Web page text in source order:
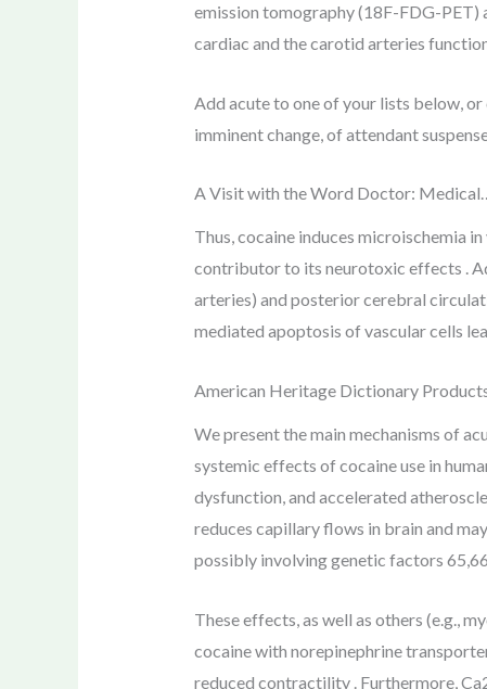
emission tomography (18F-FDG-PET)
cardiac and the carotid arteries
Add acute to one of your lists below,
imminent change, of attendant
A Visit with the Word Doctor:
Thus, cocaine induces microischemia
contributor to its neurotoxic effects .
arteries) and posterior cerebral
mediated apoptosis of vascular cells
American Heritage Dictionary
We present the main mechanisms of
systemic effects of cocaine use in
dysfunction, and accelerated
reduces capillary flows in brain and
possibly involving genetic factors
These effects, as well as others (e.g.,
cocaine with norepinephrine
reduced contractility . Furthermore,